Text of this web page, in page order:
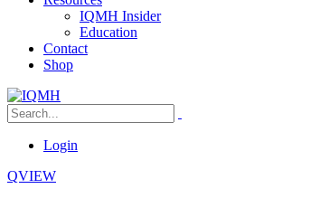
IQMH Insider
Education
Contact
Shop
Login
QVIEW